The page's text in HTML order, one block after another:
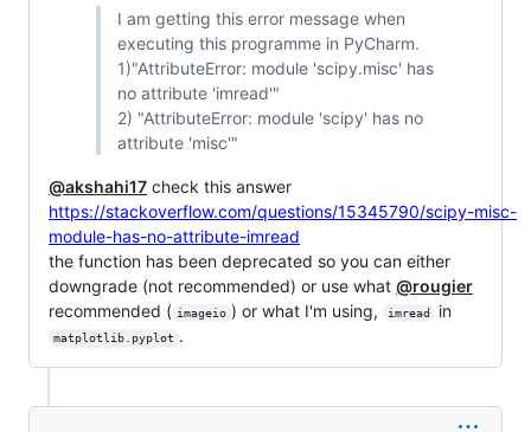
I am getting this error message when
executing this programme in PyCharm.
1)"AttributeError: module 'scipy.misc' has
no attribute 'imread'"
2) "AttributeError: module 'scipy' has no
attribute 'misc'"
@akshahi17 check this answer
https://stackoverflow.com/questions/15345790/scipy-misc-
module-has-no-attribute-imread
the function has been deprecated so you can either
downgrade (not recommended) or use what @rougier
recommended ( imageio ) or what I'm using, imread in
matplotlib.pyplot .